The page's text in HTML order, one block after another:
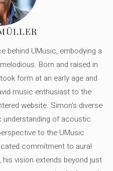
behind UMusic, embodying a
Born and raised in
form at an early age and
music enthusiast to the
website. Simon's diverse
of acoustic
to the UMusic
commitment to aural
vision extends beyond just